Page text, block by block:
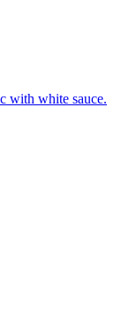
with white sauce.